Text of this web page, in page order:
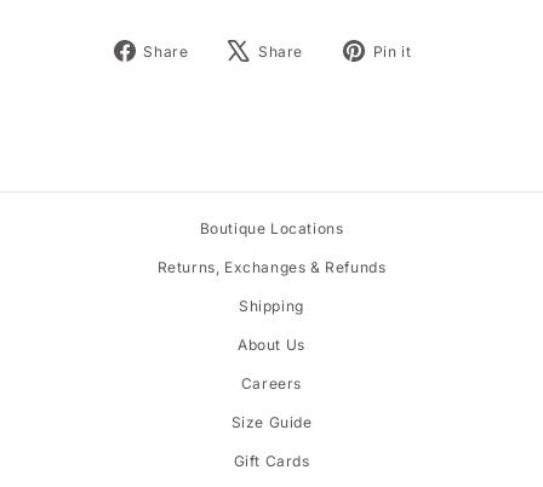
Share
Share
Share
Tweet Pin it
Boutique Locations
Returns, Exchanges & Refunds
Shipping
About Us
Careers
Size Guide
Gift Cards